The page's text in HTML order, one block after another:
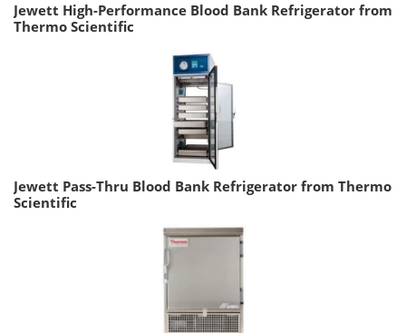
Jewett High-Performance Blood Bank Refrigerator from
Thermo Scientific
Jewett Pass-Thru Blood Bank Refrigerator from Thermo
Scientific